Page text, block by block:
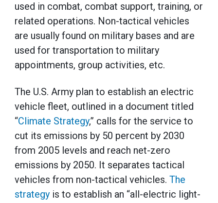
used in combat, combat support, training, or
related operations. Non-tactical vehicles
are usually found on military bases and are
used for transportation to military
appointments, group activities, etc.
The U.S. Army plan to establish an electric
vehicle fleet, outlined in a document titled
“Climate Strategy,” calls for the service to
cut its emissions by 50 percent by 2030
from 2005 levels and reach net-zero
emissions by 2050. It separates tactical
vehicles from non-tactical vehicles. The
strategy is to establish an “all-electric light-